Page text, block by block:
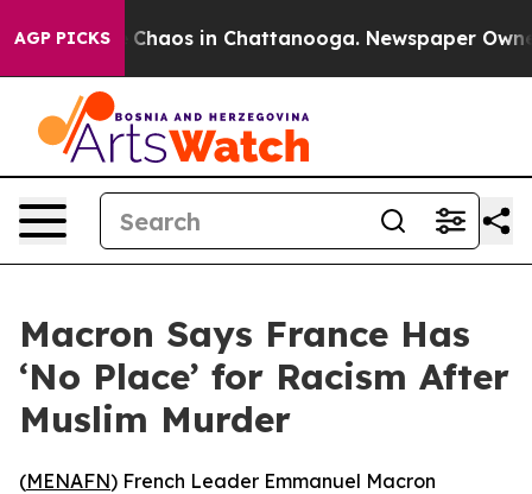
AGP PICKS
Collapse Chaos in Chattanooga. Newspaper
Macron Says France Has
‘No Place’ for Racism After
Muslim Murder
(MENAFN) French Leader Emmanuel Macron